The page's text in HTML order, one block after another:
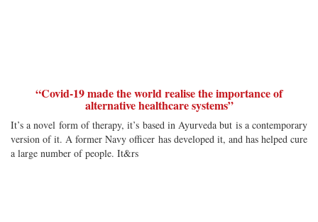
“Covid-19 made the world realise the importance of
alternative healthcare systems”
It’s a novel form of therapy, it’s based in Ayurveda but is a contemporary
version of it. A former Navy officer has developed it, and has helped cure
a large number of people. It&rs